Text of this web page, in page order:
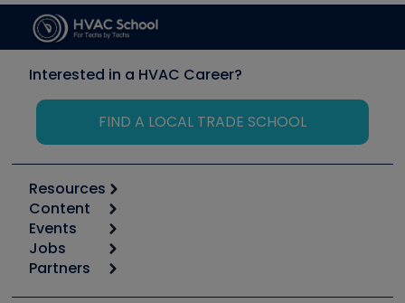
Interested in a HVAC Career?
FIND A LOCAL TRADE SCHOOL
Resources
Calculators
Tool list
Apps
Great Books
Content
Start
Podcasts
Events
6th Annual HVAC/R Training Symposium
Jobs
Job Posts
Partners